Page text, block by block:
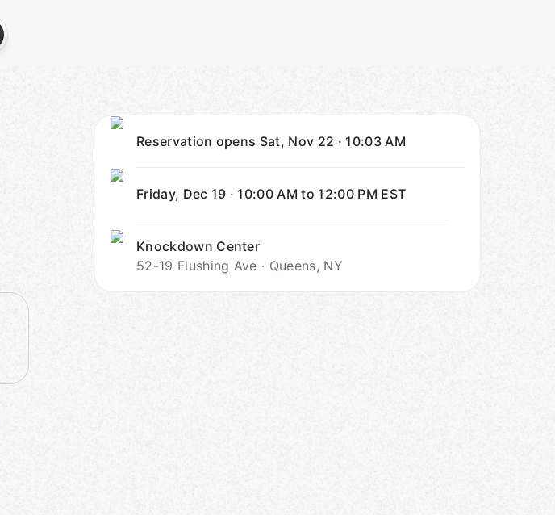
Reservation opens Sat, Nov 22 · 10:03 AM
Friday, Dec 19 · 10:00 AM to 12:00 PM EST
Knockdown Center
52-19 Flushing Ave · Queens, NY